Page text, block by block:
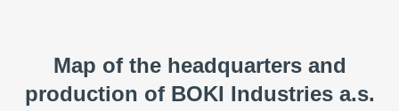
Map of the headquarters and
production of BOKI Industries a.s.